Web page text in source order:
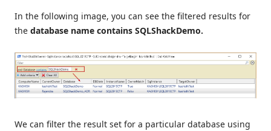
In the following image, you can see the filtered results for
the database name contains SQLShackDemo.
We can filter the result set for a particular database using